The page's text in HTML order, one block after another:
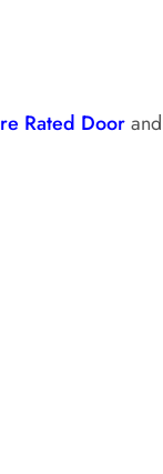
Rated Doorand